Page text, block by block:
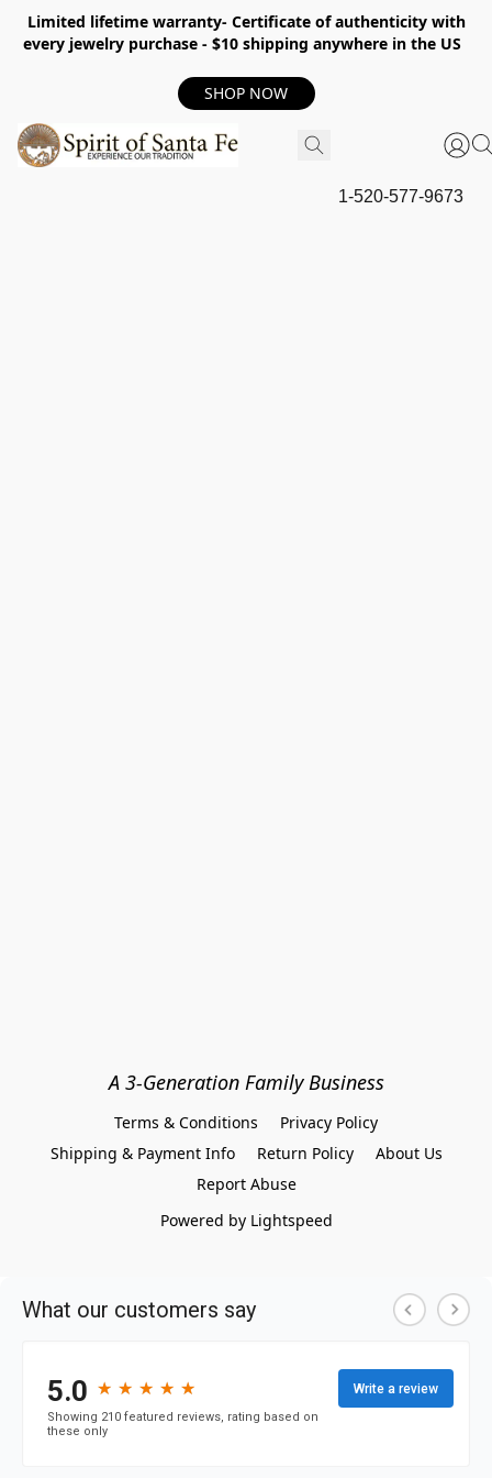
Limited lifetime warranty- Certificate of authenticity with
every jewelry purchase - $10 shipping anywhere in the US
SHOP NOW
1-520-577-9673
A 3-Generation Family Business
Terms & Conditions
Privacy Policy
Shipping & Payment Info
Return Policy
About Us
Report Abuse
Powered by Lightspeed